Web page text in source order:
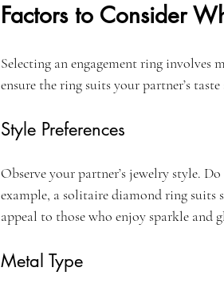
Factors to Consider
Selecting an engagement ring involves
ensure the ring suits your partner’s
Style Preferences
Observe your partner’s jewelry style.
example, a solitaire diamond ring suits
appeal to those who enjoy sparkle and
Metal Type